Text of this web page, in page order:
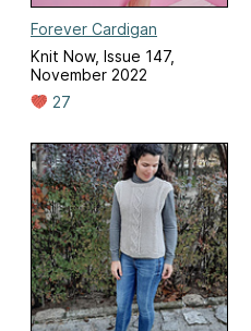
Forever Cardigan
Knit Now, Issue 147,
November 2022
27